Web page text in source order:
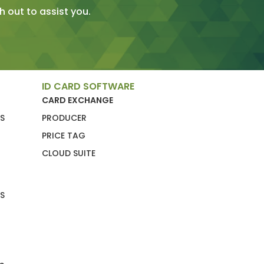
out to assist you.
ID CARD SOFTWARE
CARD EXCHANGE
PRODUCER
PRICE TAG
CLOUD SUITE